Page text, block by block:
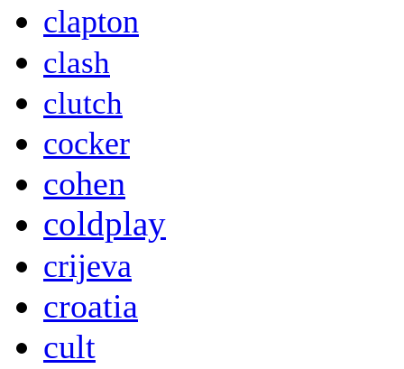
clapton
clash
clutch
cocker
cohen
coldplay
crijeva
croatia
cult